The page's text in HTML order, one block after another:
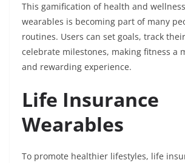
This gamification of health and
wearables is becoming part of many
routines. Users can set goals, track
celebrate milestones, making fitness a
and rewarding experience.
Life Insurance
Wearables
To promote healthier lifestyles, life